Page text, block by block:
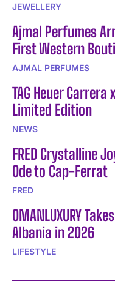
JEWELLERY
Ajmal Perfumes
First Western
AJMAL PERFUMES
TAG Heuer
Limited Edition
NEWS
FRED Crystalline
Ode to Cap-Ferrat
FRED
OMANLUXURY
Albania in 2026
LIFESTYLE